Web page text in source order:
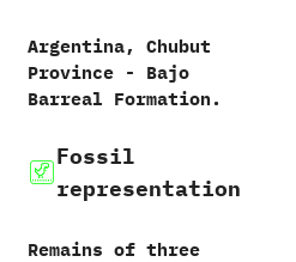
Argentina,‭ ‬Chubut
Province‭ ‬-‭ ‬Bajo
Barreal Formation.
Fossil
representation
Remains of three